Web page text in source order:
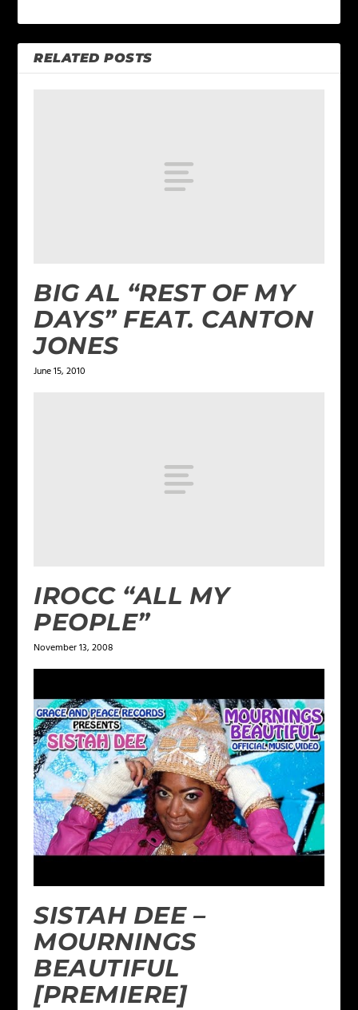
RELATED POSTS
BIG AL “REST OF MY
DAYS” FEAT. CANTON
JONES
June 15, 2010
IROCC “ALL MY
PEOPLE”
November 13, 2008
SISTAH DEE –
MOURNINGS
BEAUTIFUL
[PREMIERE]